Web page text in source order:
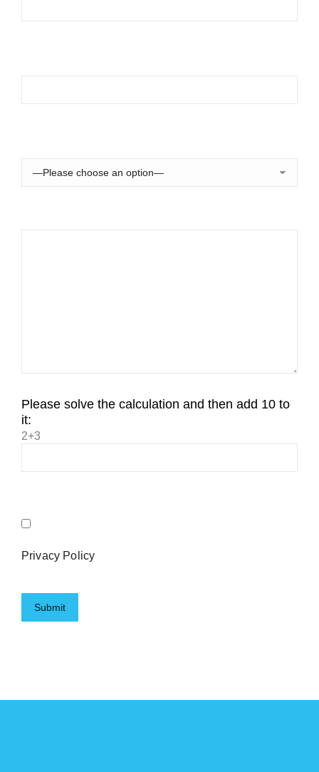
Please solve the calculation and then add 10 to
it:
2+3
Privacy Policy